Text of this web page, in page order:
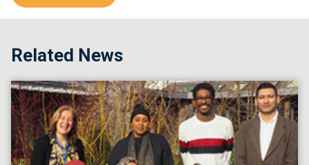
Related News